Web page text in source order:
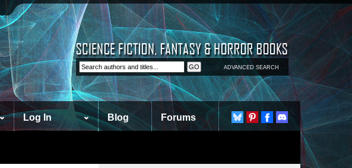
ADVANCED SEARCH
Log In Blog Forums